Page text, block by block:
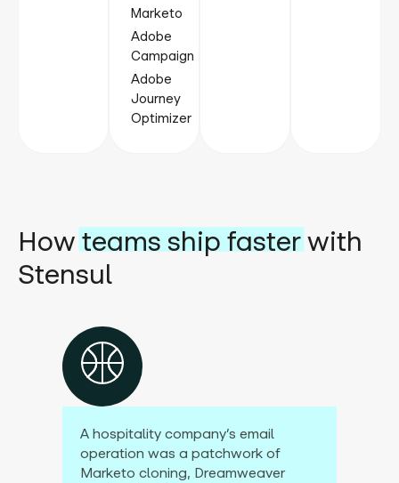
Marketo
Adobe
Campaign
Adobe
Journey
Optimizer
How teams ship fasterwith
Stensul
A hospitality company’s email
operation was a patchwork of
Marketo cloning, Dreamweaver